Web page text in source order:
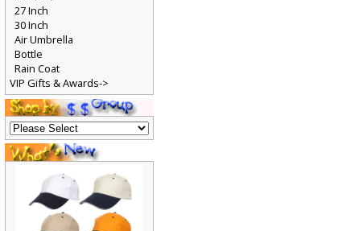
27 Inch
30 Inch
Air Umbrella
Bottle
Rain Coat
VIP Gifts & Awards->